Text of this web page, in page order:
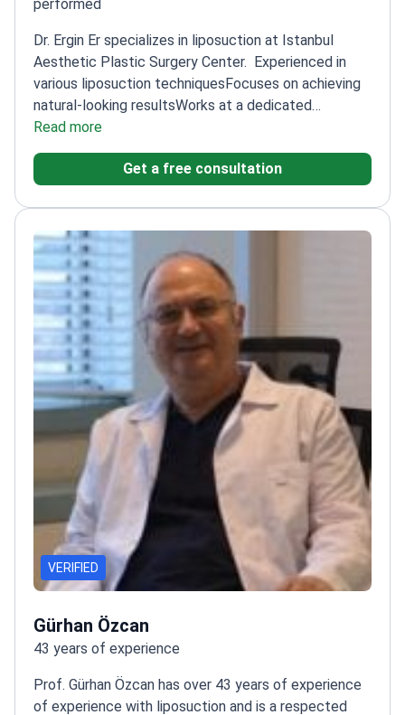
performed
Dr. Ergin Er specializes in liposuction at Istanbul
Aesthetic Plastic Surgery Center.
Experienced in
various liposuction techniques Focuses on achieving
natural-looking resultsWorks at a dedicated
aesthetic surgery center
Read more
Get a free consultation
VERIFIED
Gürhan Özcan
43 years of experience
Prof. Gürhan Özcan has over 43 years of experience
of experience with liposuction and is a respected